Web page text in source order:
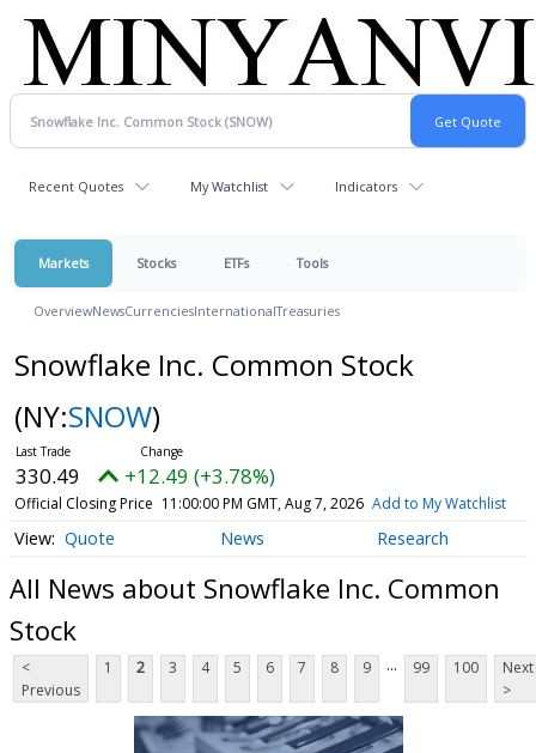
Recent Quotes My Watchlist Indicators
Markets Stocks ETFs Tools
OverviewNewsCurrenciesInternationalTreasuries
Snowflake Inc. Common Stock
(NY:SNOW)
330.49 +12.49 (+3.78%)
Official Closing Price 11:00:00 PM GMT, Aug 7, 2026 Add to My Watchlist
Quote News Research
All News about Snowflake Inc. Common
Stock
<
Previous
1 2 3 4 5 6 7 8 9 ... 99 100
Next
>